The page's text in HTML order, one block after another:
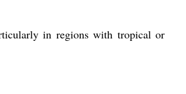
in regions with tropical or